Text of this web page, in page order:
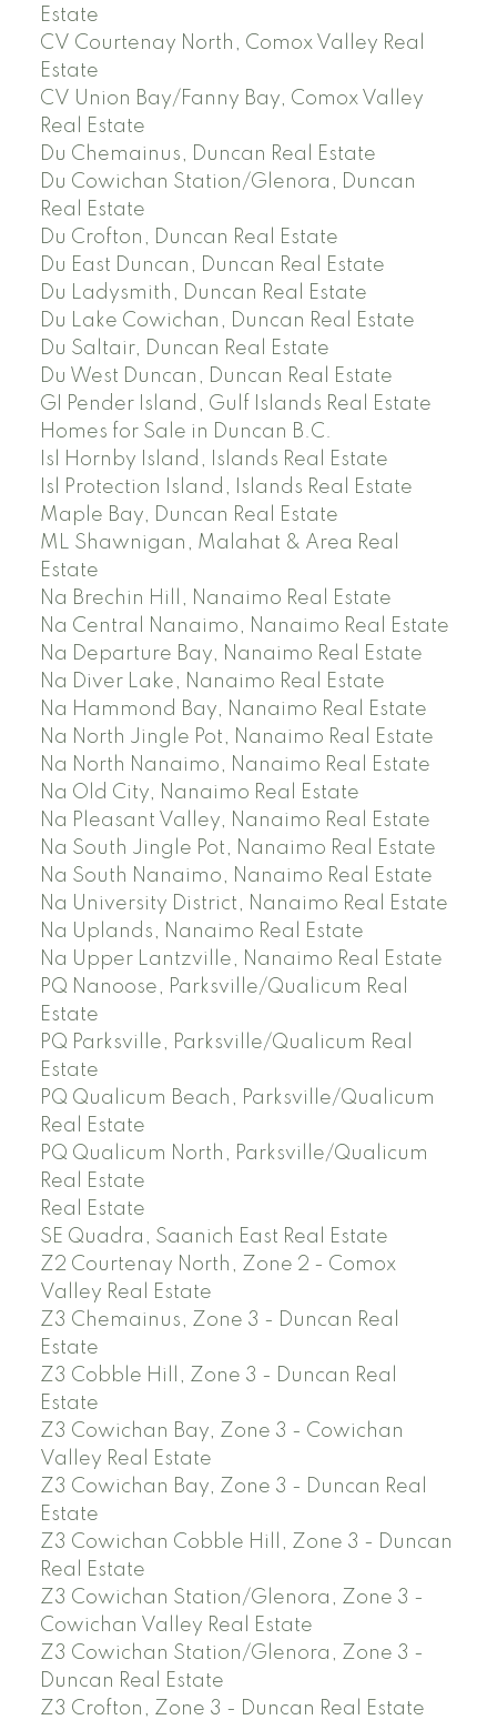
Estate
CV Courtenay North, Comox Valley Real
Estate
CV Union Bay/Fanny Bay, Comox Valley
Real Estate
Du Chemainus, Duncan Real Estate
Du Cowichan Station/Glenora, Duncan
Real Estate
Du Crofton, Duncan Real Estate
Du East Duncan, Duncan Real Estate
Du Ladysmith, Duncan Real Estate
Du Lake Cowichan, Duncan Real Estate
Du Saltair, Duncan Real Estate
Du West Duncan, Duncan Real Estate
GI Pender Island, Gulf Islands Real Estate
Homes for Sale in Duncan B.C.
Isl Hornby Island, Islands Real Estate
Isl Protection Island, Islands Real Estate
Maple Bay, Duncan Real Estate
ML Shawnigan, Malahat & Area Real
Estate
Na Brechin Hill, Nanaimo Real Estate
Na Central Nanaimo, Nanaimo Real Estate
Na Departure Bay, Nanaimo Real Estate
Na Diver Lake, Nanaimo Real Estate
Na Hammond Bay, Nanaimo Real Estate
Na North Jingle Pot, Nanaimo Real Estate
Na North Nanaimo, Nanaimo Real Estate
Na Old City, Nanaimo Real Estate
Na Pleasant Valley, Nanaimo Real Estate
Na South Jingle Pot, Nanaimo Real Estate
Na South Nanaimo, Nanaimo Real Estate
Na University District, Nanaimo Real Estate
Na Uplands, Nanaimo Real Estate
Na Upper Lantzville, Nanaimo Real Estate
PQ Nanoose, Parksville/Qualicum Real
Estate
PQ Parksville, Parksville/Qualicum Real
Estate
PQ Qualicum Beach, Parksville/Qualicum
Real Estate
PQ Qualicum North, Parksville/Qualicum
Real Estate
Real Estate
SE Quadra, Saanich East Real Estate
Z2 Courtenay North, Zone 2 - Comox
Valley Real Estate
Z3 Chemainus, Zone 3 - Duncan Real
Estate
Z3 Cobble Hill, Zone 3 - Duncan Real
Estate
Z3 Cowichan Bay, Zone 3 - Cowichan
Valley Real Estate
Z3 Cowichan Bay, Zone 3 - Duncan Real
Estate
Z3 Cowichan Cobble Hill, Zone 3 - Duncan
Real Estate
Z3 Cowichan Station/Glenora, Zone 3 -
Cowichan Valley Real Estate
Z3 Cowichan Station/Glenora, Zone 3 -
Duncan Real Estate
Z3 Crofton, Zone 3 - Duncan Real Estate